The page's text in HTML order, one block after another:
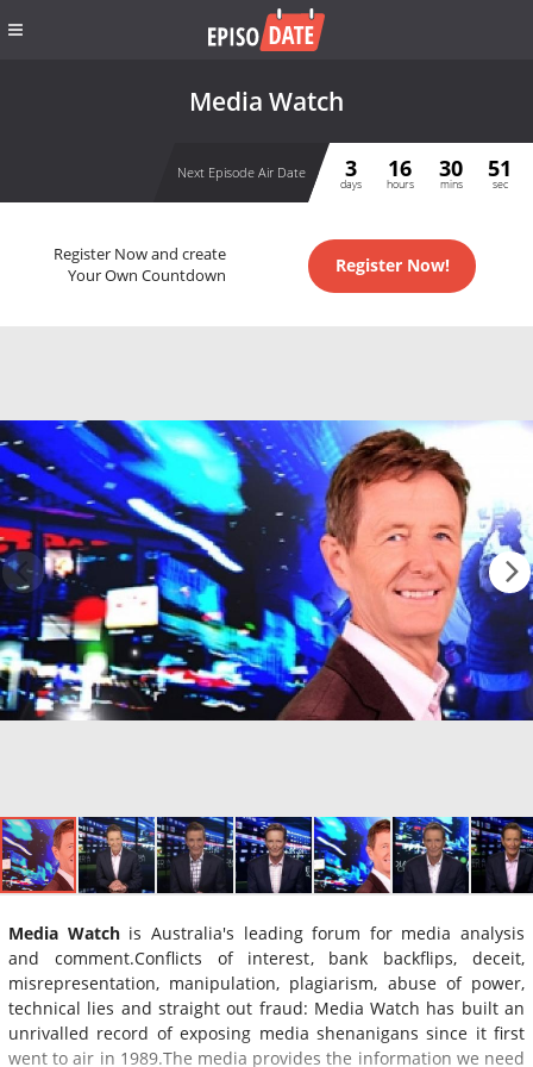
Media Watch
Next Episode Air Date 3
days
16
hours
30
mins
51
sec
Register Now and create
Your Own Countdown
Register Now!
Media Watch is Australia's leading forum for media analysis
and comment.Conflicts of interest, bank backflips, deceit,
misrepresentation, manipulation, plagiarism, abuse of power,
technical lies and straight out fraud: Media Watch has built an
unrivalled record of exposing media shenanigans since it first
went to air in 1989.The media provides the information we need